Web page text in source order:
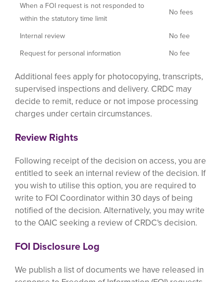
When a FOI request is not responded to
within the statutory time limit
No fees
Internal review
No fee
Request for personal information
No fee
Additional fees apply for photocopying, transcripts,
supervised inspections and delivery. CRDC may
decide to remit, reduce or not impose processing
charges under certain circumstances.
Review Rights
Following receipt of the decision on access, you are
entitled to seek an internal review of the decision. If
you wish to utilise this option, you are required to
write to FOI Coordinator within 30 days of being
notified of the decision. Alternatively, you may write
to the OAIC seeking a review of CRDC's decision.
FOI Disclosure Log
We publish a list of documents we have released in